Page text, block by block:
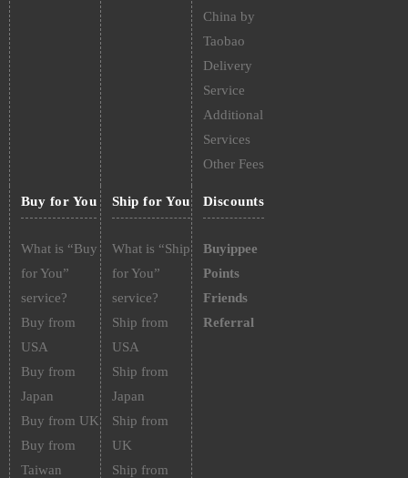
China by
Taobao
Delivery
Service
Additional
Services
Other Fees
Buy for You
What is “Buy
for You”
service?
Buy from
USA
Buy from
Japan
Buy from UK
Buy from
Taiwan
Ship for You
What is “Ship
for You”
service?
Ship from
USA
Ship from
Japan
Ship from
UK
Ship from
Discounts
Buyippee
Points
Friends
Referral